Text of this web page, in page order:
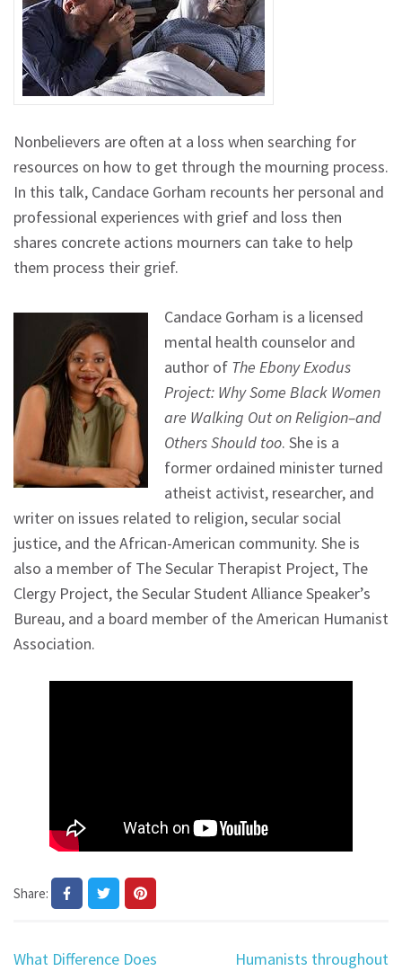
Nonbelievers are often at a loss when searching for
resources on how to get through the mourning process.
In this talk, Candace Gorham recounts her personal and
professional experiences with grief and loss then
shares concrete actions mourners can take to help
them process their grief.
Candace Gorham is a licensed
mental health counselor and
author of The Ebony Exodus
Project: Why Some Black Women
are Walking Out on Religion–and
Others Should too. She is a
former ordained minister turned
atheist activist, researcher, and
writer on issues related to religion, secular social
justice, and the African-American community. She is
also a member of The Secular Therapist Project, The
Clergy Project, the Secular Student Alliance Speaker’s
Bureau, and a board member of the American Humanist
Association.
Share:
Post
What Difference Does Humanists throughout